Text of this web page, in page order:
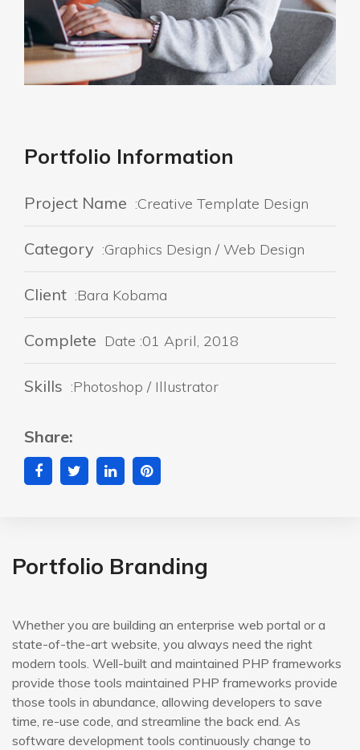
Portfolio Information
Project Name :Creative Template Design
Category :Graphics Design / Web Design
Client :Bara Kobama
Complete Date :01 April, 2018
Skills :Photoshop / Illustrator
Share:
Portfolio Branding
Whether you are building an enterprise web portal or a
state-of-the-art website, you always need the right
modern tools. Well-built and maintained PHP frameworks
provide those tools maintained PHP frameworks provide
those tools in abundance, allowing developers to save
time, re-use code, and streamline the back end. As
software development tools continuously change to